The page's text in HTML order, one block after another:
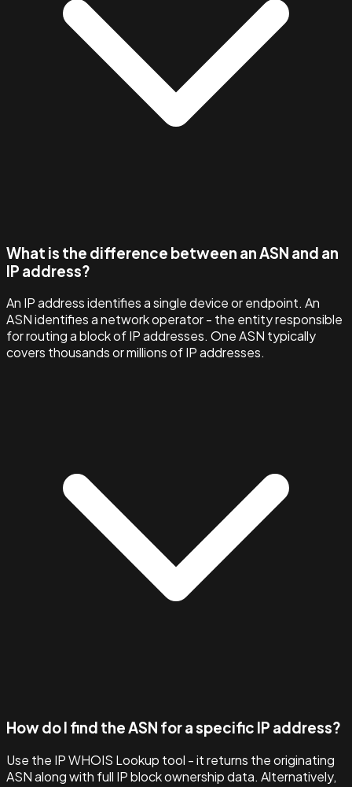
What is the difference between an ASN and an
IP address?
An IP address identifies a single device or endpoint. An
ASN identifies a network operator - the entity responsible
for routing a block of IP addresses. One ASN typically
covers thousands or millions of IP addresses.
How do I find the ASN for a specific IP address?
Use the IP WHOIS Lookup tool - it returns the originating
ASN along with full IP block ownership data. Alternatively,